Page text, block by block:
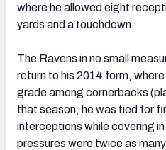
where he allowed eight
yards and a touchdown.
The Ravens in no small
return to his 2014 form,
grade among cornerbacks
that season, he was tied for
interceptions while covering
pressures were twice as